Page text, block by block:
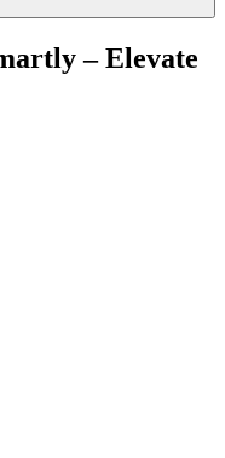
– Elevate